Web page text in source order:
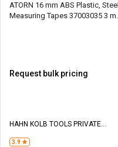
ATORN 16 mm ABS Plastic, Steel
Measuring Tapes 37003035 3 m
Request bulk pricing
HAHN KOLB TOOLS PRIVATE
3.9